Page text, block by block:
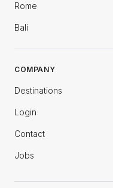
Rome
Bali
COMPANY
Destinations
Login
Contact
Jobs